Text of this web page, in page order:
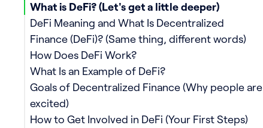
What is DeFi? (Let's get a little deeper)
DeFi Meaning and What Is Decentralized
Finance (DeFi)? (Same thing, different words)
How Does DeFi Work?
What Is an Example of DeFi?
Goals of Decentralized Finance (Why people are
excited)
How to Get Involved in DeFi (Your First Steps)